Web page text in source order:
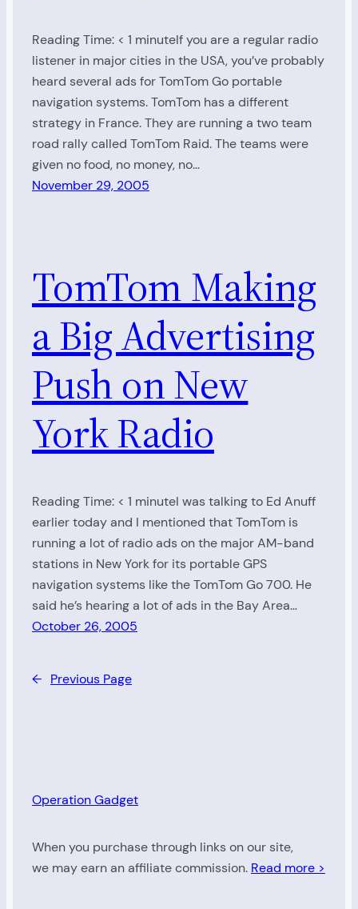
Reading Time: < 1 minuteIf you are a regular radio
listener in major cities in the USA, you’ve probably
heard several ads for TomTom Go portable
navigation systems. TomTom has a different
strategy in France. They are running a two team
road rally called TomTom Raid. The teams were
given no food, no money, no…
November 29, 2005
TomTom Making
a Big Advertising
Push on New
York Radio
Reading Time: < 1 minuteI was talking to Ed Anuff
earlier today and I mentioned that TomTom is
running a lot of radio ads on the major AM-band
stations in New York for its portable GPS
navigation systems like the TomTom Go 700. He
said he’s hearing a lot of ads in the Bay Area…
October 26, 2005
← Previous Page
Operation Gadget
When you purchase through links on our site,
we may earn an affiliate commission. Read more >